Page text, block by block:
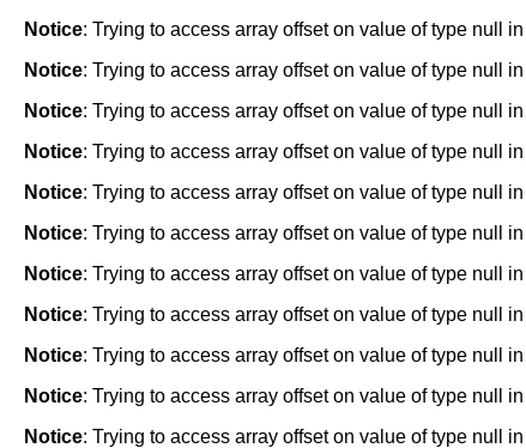
Notice: Trying to access array offset on value of type null in
Notice: Trying to access array offset on value of type null in
Notice: Trying to access array offset on value of type null in
Notice: Trying to access array offset on value of type null in
Notice: Trying to access array offset on value of type null in
Notice: Trying to access array offset on value of type null in
Notice: Trying to access array offset on value of type null in
Notice: Trying to access array offset on value of type null in
Notice: Trying to access array offset on value of type null in
Notice: Trying to access array offset on value of type null in
Notice: Trying to access array offset on value of type null in